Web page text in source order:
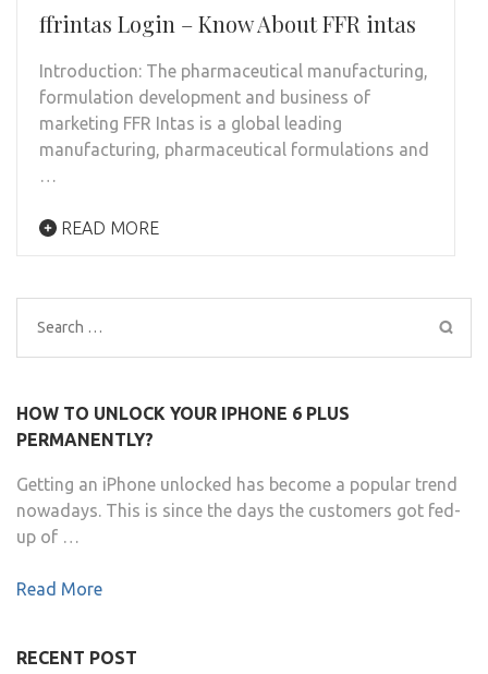
ffrintas Login – Know About FFR intas
Introduction: The pharmaceutical manufacturing,
formulation development and business of
marketing FFR Intas is a global leading
manufacturing, pharmaceutical formulations and
…
READ MORE
Search
for:
HOW TO UNLOCK YOUR IPHONE 6 PLUS
PERMANENTLY?
Getting an iPhone unlocked has become a popular trend
nowadays. This is since the days the customers got fed-
up of …
Read More
RECENT POST